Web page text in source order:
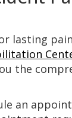
lasting
the
an